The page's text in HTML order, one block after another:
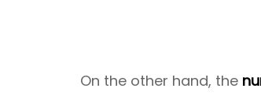
On the other hand, the